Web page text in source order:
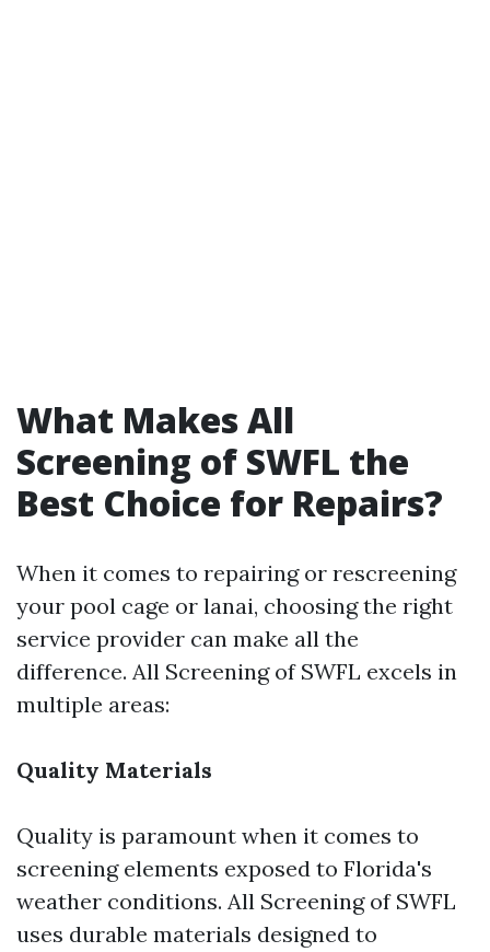
What Makes All
Screening of SWFL the
Best Choice for Repairs?
When it comes to repairing or rescreening
your pool cage or lanai, choosing the right
service provider can make all the
difference. All Screening of SWFL excels in
multiple areas:
Quality Materials
Quality is paramount when it comes to
screening elements exposed to Florida's
weather conditions. All Screening of SWFL
uses durable materials designed to